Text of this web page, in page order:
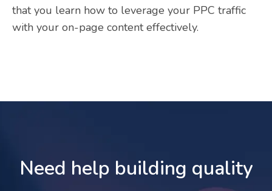
that you learn how to leverage your PPC traffic
with your on-page content effectively.
Need help building quality